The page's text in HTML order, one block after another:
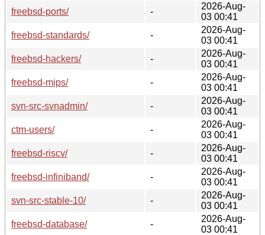
freebsd-ports/
-
2026-Aug-
03 00:41
freebsd-standards/
-
2026-Aug-
03 00:41
freebsd-hackers/
-
2026-Aug-
03 00:41
freebsd-mips/
-
2026-Aug-
03 00:41
svn-src-svnadmin/
-
2026-Aug-
03 00:41
ctm-users/
-
2026-Aug-
03 00:41
freebsd-riscv/
-
2026-Aug-
03 00:41
freebsd-infiniband/
-
2026-Aug-
03 00:41
svn-src-stable-10/
-
2026-Aug-
03 00:41
freebsd-database/
-
2026-Aug-
03 00:41